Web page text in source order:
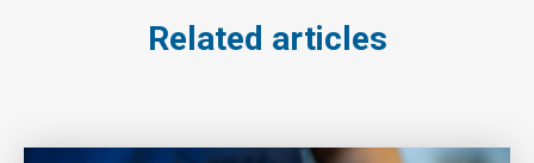
Related articles